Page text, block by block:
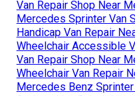
Van Repair Shop Near
Mercedes Sprinter Van
Handicap Van Repair
Wheelchair Accessible
Van Repair Shop Near
Wheelchair Van Repair
Mercedes Benz Sprinter